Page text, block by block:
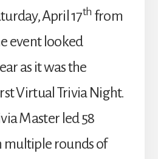
April 17th from
event looked
as it was the
Virtual Trivia Night.
Master led 58
multiple rounds of